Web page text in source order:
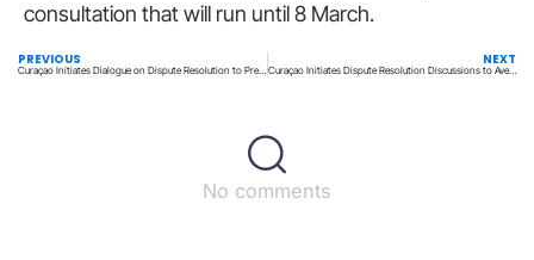
consultation that will run until 8 March.
PREVIOUS
Curaçao Initiates Dialogue on Dispute Resolution to Prevent Player Lawsuits
NEXT
Curaçao Initiates Dispute Resolution Discussions to Avert Player Lawsuits
No comments